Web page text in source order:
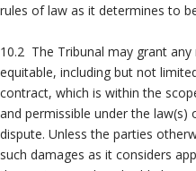
rules of law as it determines to
10.2 The Tribunal may grant
equitable, including but not
contract, which is within the
and permissible under the
dispute. Unless the parties
such damages as it considers